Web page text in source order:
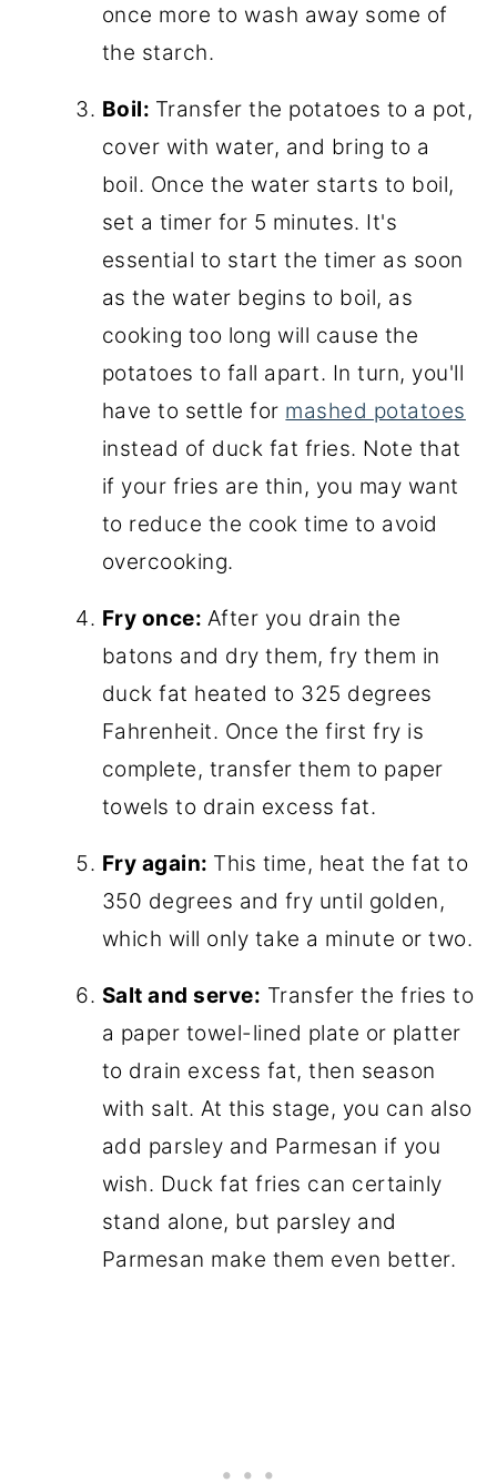
once more to wash away some of
the starch.
Boil: Transfer the potatoes to a pot,
cover with water, and bring to a
boil. Once the water starts to boil,
set a timer for 5 minutes. It's
essential to start the timer as soon
as the water begins to boil, as
cooking too long will cause the
potatoes to fall apart. In turn, you'll
have to settle for mashed potatoes
instead of duck fat fries. Note that
if your fries are thin, you may want
to reduce the cook time to avoid
overcooking.
Fry once: After you drain the
batons and dry them, fry them in
duck fat heated to 325 degrees
Fahrenheit. Once the first fry is
complete, transfer them to paper
towels to drain excess fat.
Fry again: This time, heat the fat to
350 degrees and fry until golden,
which will only take a minute or two.
Salt and serve: Transfer the fries to
a paper towel-lined plate or platter
to drain excess fat, then season
with salt. At this stage, you can also
add parsley and Parmesan if you
wish. Duck fat fries can certainly
stand alone, but parsley and
Parmesan make them even better.